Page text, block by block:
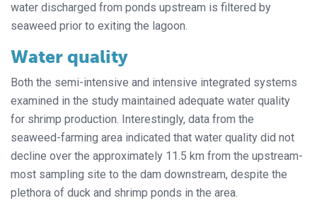
water discharged from ponds upstream is filtered by
seaweed prior to exiting the lagoon.
Water quality
Both the semi-intensive and intensive integrated systems
examined in the study maintained adequate water quality
for shrimp production. Interestingly, data from the
seaweed-farming area indicated that water quality did not
decline over the approximately 11.5 km from the upstream-
most sampling site to the dam downstream, despite the
plethora of duck and shrimp ponds in the area.